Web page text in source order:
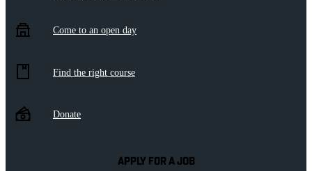
Come to an open day
Find the right course
Donate
APPLY FOR A JOB